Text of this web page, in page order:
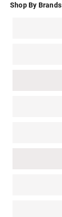
Shop By Brands